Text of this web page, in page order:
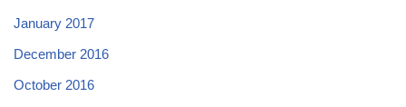
January 2017
December 2016
October 2016